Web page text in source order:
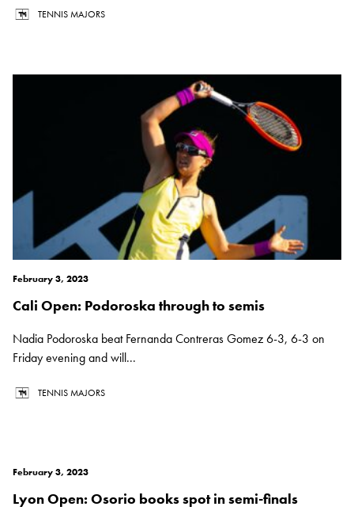
TENNIS MAJORS
February 3, 2023
Cali Open: Podoroska through to semis
Nadia Podoroska beat Fernanda Contreras Gomez 6-3, 6-3 on
Friday evening and will...
TENNIS MAJORS
February 3, 2023
Lyon Open: Osorio books spot in semi-finals